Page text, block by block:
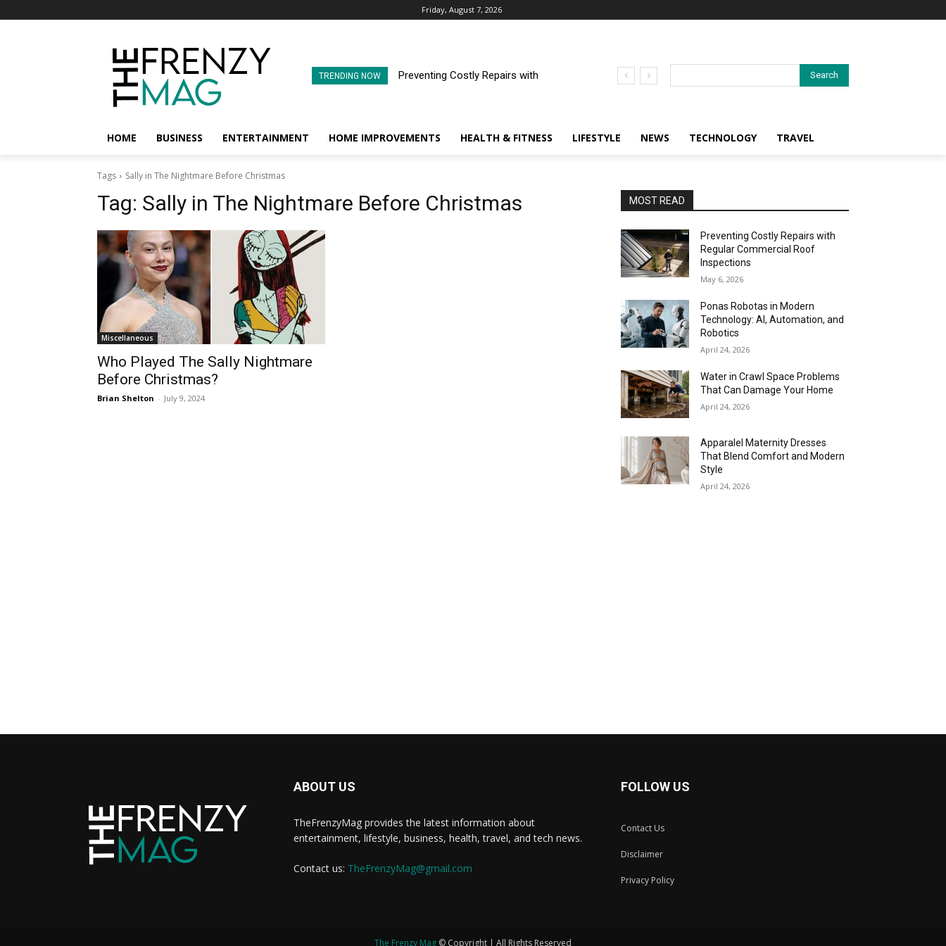
Friday, August 7, 2026
TRENDING NOW
Preventing Costly Repairs with
Search
HOME BUSINESS ENTERTAINMENT HOME IMPROVEMENTS HEALTH & FITNESS LIFESTYLE NEWS TECHNOLOGY TRAVEL
Tags Sally in The Nightmare Before Christmas
Tag: Sally in The Nightmare Before Christmas
Miscellaneous
Who Played The Sally Nightmare
Before Christmas?
Brian Shelton - July 9, 2024
MOST READ
Preventing Costly Repairs with
Regular Commercial Roof
Inspections
May 6, 2026
Ponas Robotas in Modern
Technology: AI, Automation, and
Robotics
April 24, 2026
Water in Crawl Space Problems
That Can Damage Your Home
April 24, 2026
Apparalel Maternity Dresses
That Blend Comfort and Modern
Style
April 24, 2026
ABOUT US
TheFrenzyMag provides the latest information about
entertainment, lifestyle, business, health, travel, and tech news.
Contact us: TheFrenzyMag@gmail.com
FOLLOW US
Contact Us
Disclaimer
Privacy Policy
The Frenzy Mag © Copyright | All Rights Reserved